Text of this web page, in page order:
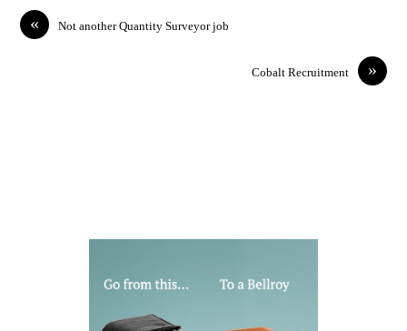
« Not another Quantity Surveyor job
»
Cobalt Recruitment